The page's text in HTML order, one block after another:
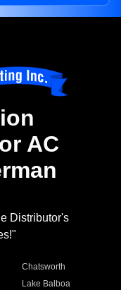
AC
Distributor's
Chatsworth
Lake Balboa